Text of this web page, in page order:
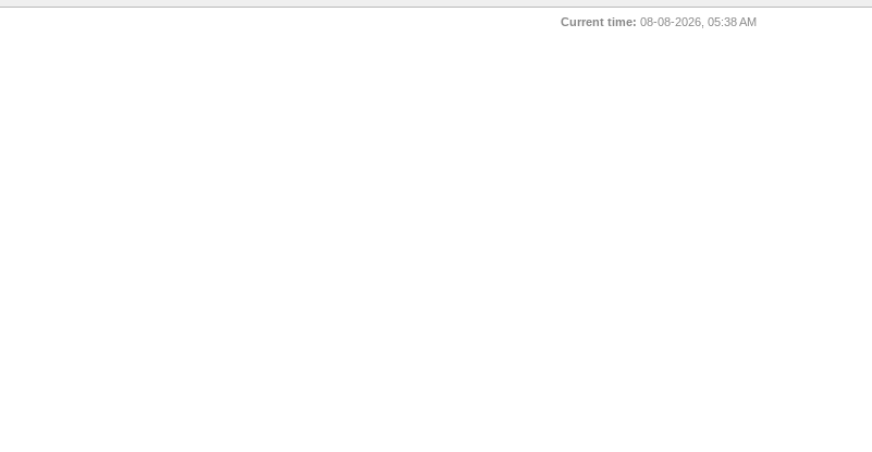
Current time: 08-08-2026, 05:38 AM